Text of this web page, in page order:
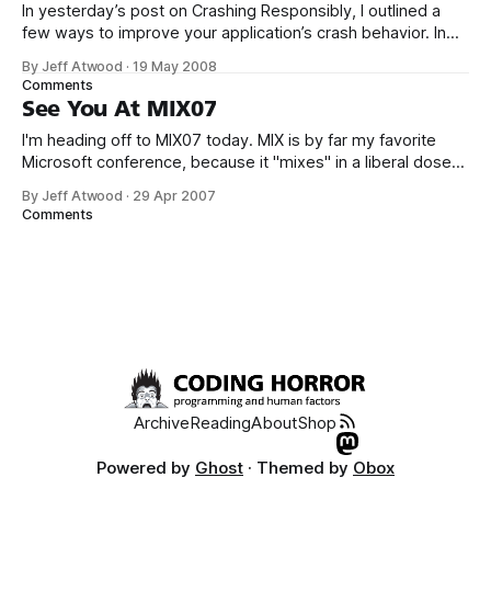
In yesterday’s post on Crashing Responsibly, I outlined a
few ways to improve your application’s crash behavior. In
why not turn that crash into something that: * Records lots
of diagnostic information developers can use to improve
the application
By Jeff Atwood ·19 May 2008
Comments
See You At MIX07
I'm heading off to MIX07 today. MIX is by far my favorite
Microsoft conference, because it "mixes" in a liberal dose
perspectives. It's probably the only Microsoft conference I'll
By Jeff Atwood · 29 Apr 2007
Comments
ArchiveReadingAboutShop
Powered by Ghost · Themed by Obox